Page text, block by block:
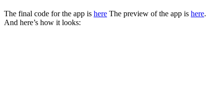
The final code for the app is here The preview of the app is here.
And here’s how it looks: